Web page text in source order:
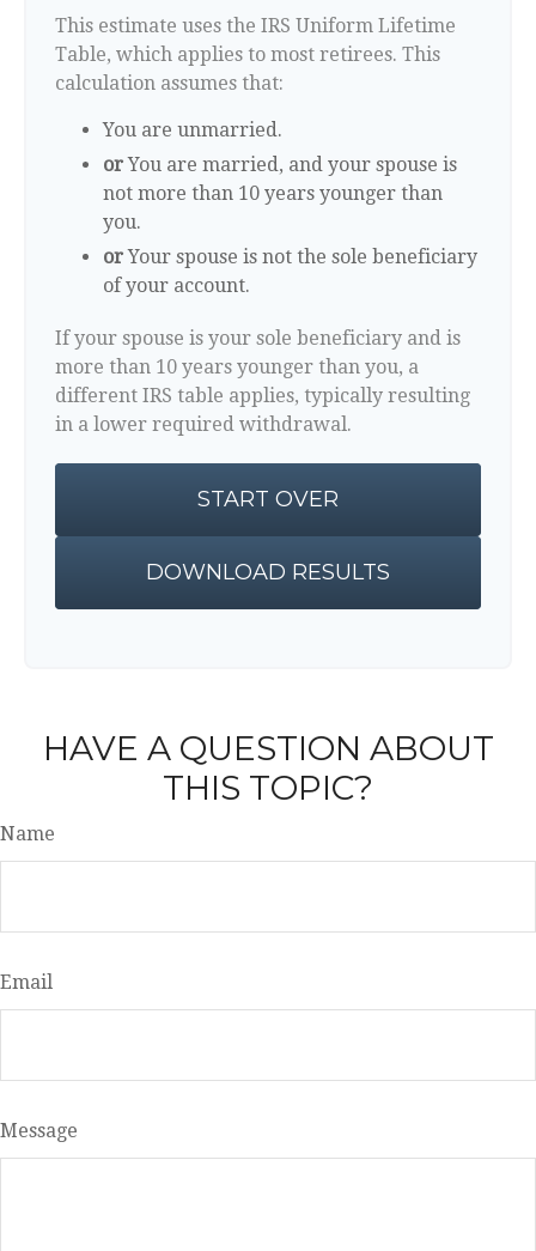
This estimate uses the IRS Uniform Lifetime
Table, which applies to most retirees. This
calculation assumes that:
You are unmarried.
orYou are married, and your spouse is
not more than 10 years younger than
you.
orYour spouse is not the sole beneficiary
of your account.
If your spouse is your sole beneficiary and is
more than 10 years younger than you, a
different IRS table applies, typically resulting
in a lower required withdrawal.
START OVER
DOWNLOAD RESULTS
HAVE A QUESTION ABOUT
THIS TOPIC?
Name
Email
Message